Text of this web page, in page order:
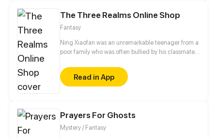
The Three Realms Online Shop
Fantasy
Ning Xiaofan was an unremarkable teenager from a
poor family who was often bullied by his classmates,
"Three Realms Online Shop" suddenly appeared on
his phone. Ever since then, Ning Xiaofan's life has
been thrust onto a completely different path, taking
Read in App
Prayers For Ghosts
Mystery / Fantasy